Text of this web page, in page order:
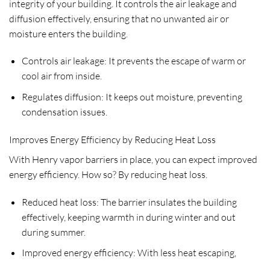
integrity of your building. It controls the air leakage and
diffusion effectively, ensuring that no unwanted air or
moisture enters the building.
Controls air leakage: It prevents the escape of warm or
cool air from inside.
Regulates diffusion: It keeps out moisture, preventing
condensation issues.
Improves Energy Efficiency by Reducing Heat Loss
With Henry vapor barriers in place, you can expect improved
energy efficiency. How so? By reducing heat loss.
Reduced heat loss: The barrier insulates the building
effectively, keeping warmth in during winter and out
during summer.
Improved energy efficiency: With less heat escaping,